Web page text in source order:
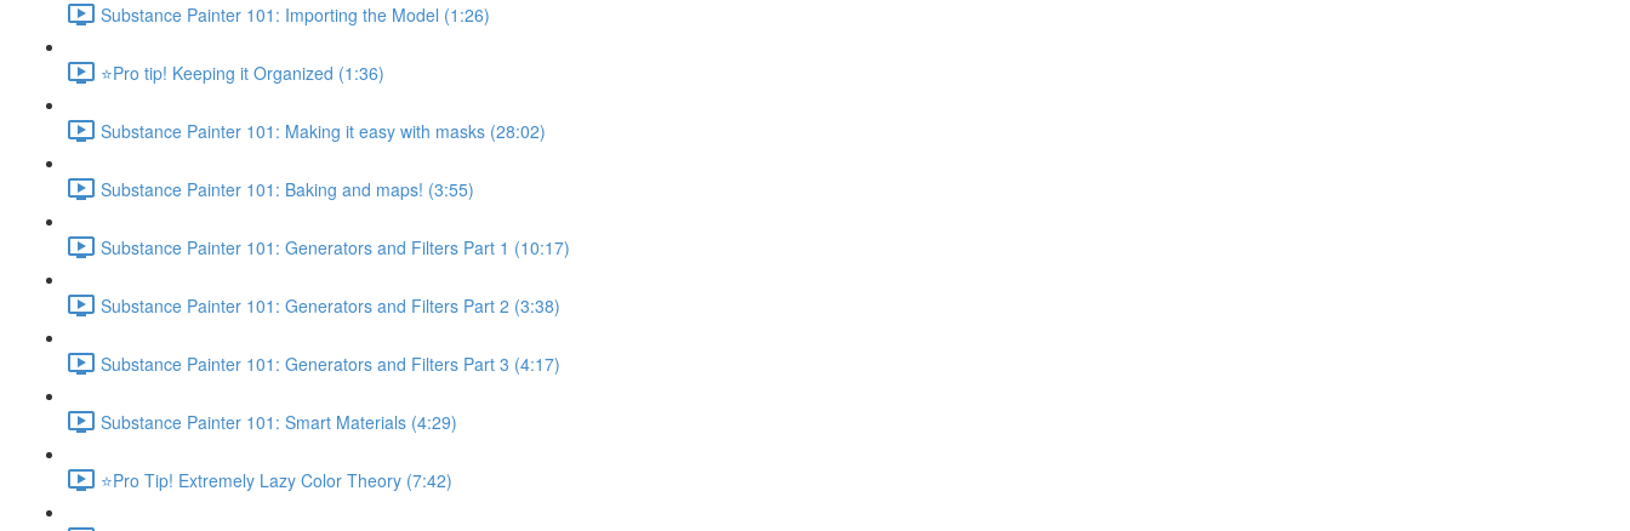
Substance Painter 101: Importing the Model (1:26)
⭐Pro tip! Keeping it Organized (1:36)
Substance Painter 101: Making it easy with masks (28:02)
Substance Painter 101: Baking and maps! (3:55)
Substance Painter 101: Generators and Filters Part 1 (10:17)
Substance Painter 101: Generators and Filters Part 2 (3:38)
Substance Painter 101: Generators and Filters Part 3 (4:17)
Substance Painter 101: Smart Materials (4:29)
⭐Pro Tip! Extremely Lazy Color Theory (7:42)